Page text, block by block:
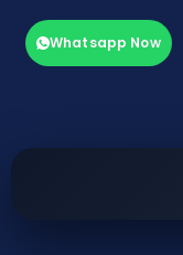
Whatsapp Now